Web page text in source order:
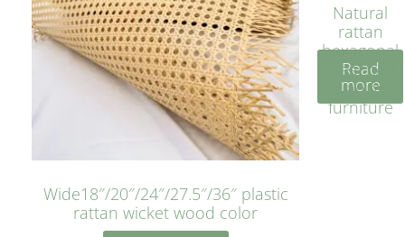
Wide18″/20″/24″/27.5″/36″ plastic
rattan wicket wood color
Natural
rattan
hexagonal
bleached
cyan for
furniture
Read
more